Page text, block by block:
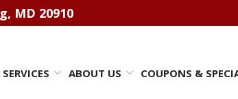
MD 20910
ABOUT US COUPONS &